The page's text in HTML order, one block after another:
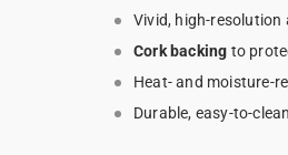
Vivid, high-resolution
Cork backing to
Heat- and moisture-
Durable, easy-to-